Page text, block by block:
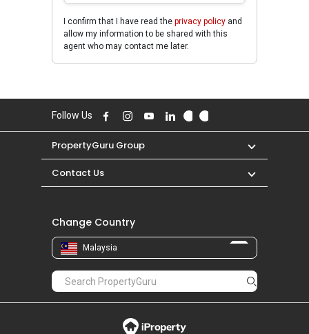
I confirm that I have read the privacy policy and
allow my information to be shared with this
agent who may contact me later.
Follow Us
PropertyGuru Group
Contact Us
Change Country
Malaysia